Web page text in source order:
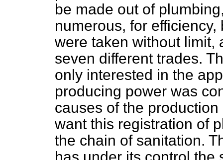
be made out of
numerous, for
were taken without limit,
seven different trades.
only interested in the
producing power was
causes of the
want this registration of
the chain of sanitation.